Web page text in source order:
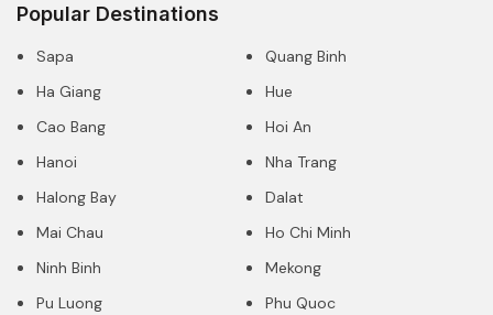
Popular Destinations
Sapa
Ha Giang
Cao Bang
Hanoi
Halong Bay
Mai Chau
Ninh Binh
Pu Luong
Quang Binh
Hue
Hoi An
Nha Trang
Dalat
Ho Chi Minh
Mekong
Phu Quoc